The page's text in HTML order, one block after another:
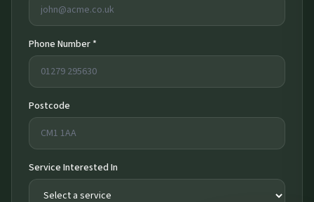
Phone Number *
Postcode
Service Interested In